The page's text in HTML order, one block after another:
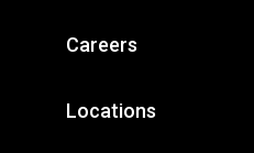
Careers
Locations